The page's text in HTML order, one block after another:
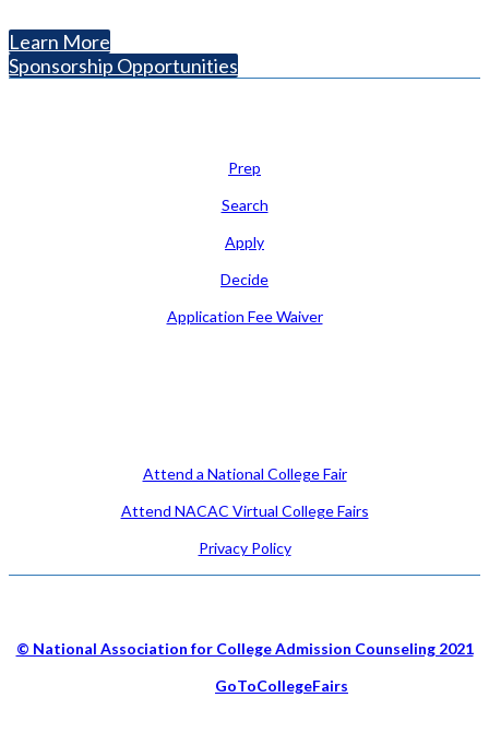
Learn More
Sponsorship Opportunities
Prep
Search
Apply
Decide
Application Fee Waiver
Attend a National College Fair
Attend NACAC Virtual College Fairs
Privacy Policy
© National Association for College Admission Counseling 2021
GoToCollegeFairs